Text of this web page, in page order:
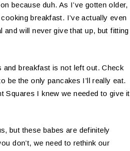
because duh. As I’ve gotten older,
breakfast. I’ve actually even
will never give that up, but fitting
breakfast is not left out. Check
be the only pancakes I’ll really eat.
Squares I knew we needed to give it
but these babes are definitely
don’t, we need to rethink our